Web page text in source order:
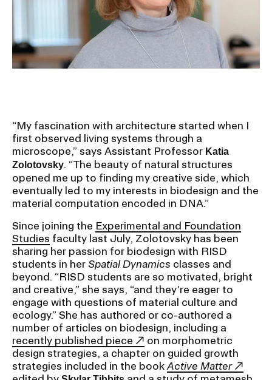
Student Financial Services
Emergency Information
and Executive Orders
RISD 150
STUDENT HUB
ALUMNI
CAMPUS DIRECTORY
CAREER CENTER
CONTINUING EDUCATION
“My fascination with architecture started when I
first observed living systems through a
microscope,” says Assistant Professor Katia
Zolotovsky. “The beauty of natural structures
opened me up to finding my creative side, which
eventually led to my interests in biodesign and the
material computation encoded in DNA.”
Since joining the Experimental and Foundation
Studies faculty last July, Zolotovsky has been
sharing her passion for biodesign with RISD
students in her Spatial Dynamics classes and
beyond. “RISD students are so motivated, bright
and creative,” she says, “and they’re eager to
engage with questions of material culture and
ecology.” She has authored or co-authored a
number of articles on biodesign, including a
recently published piece
on morphometric
design strategies, a chapter on guided growth
strategies included in the book Active Matter